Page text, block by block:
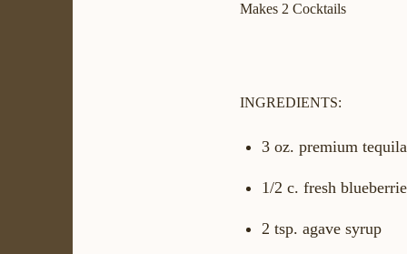
Makes 2 Cocktails
INGREDIENTS:
3 oz. premium tequila
1/2 c. fresh
2 tsp. agave syrup